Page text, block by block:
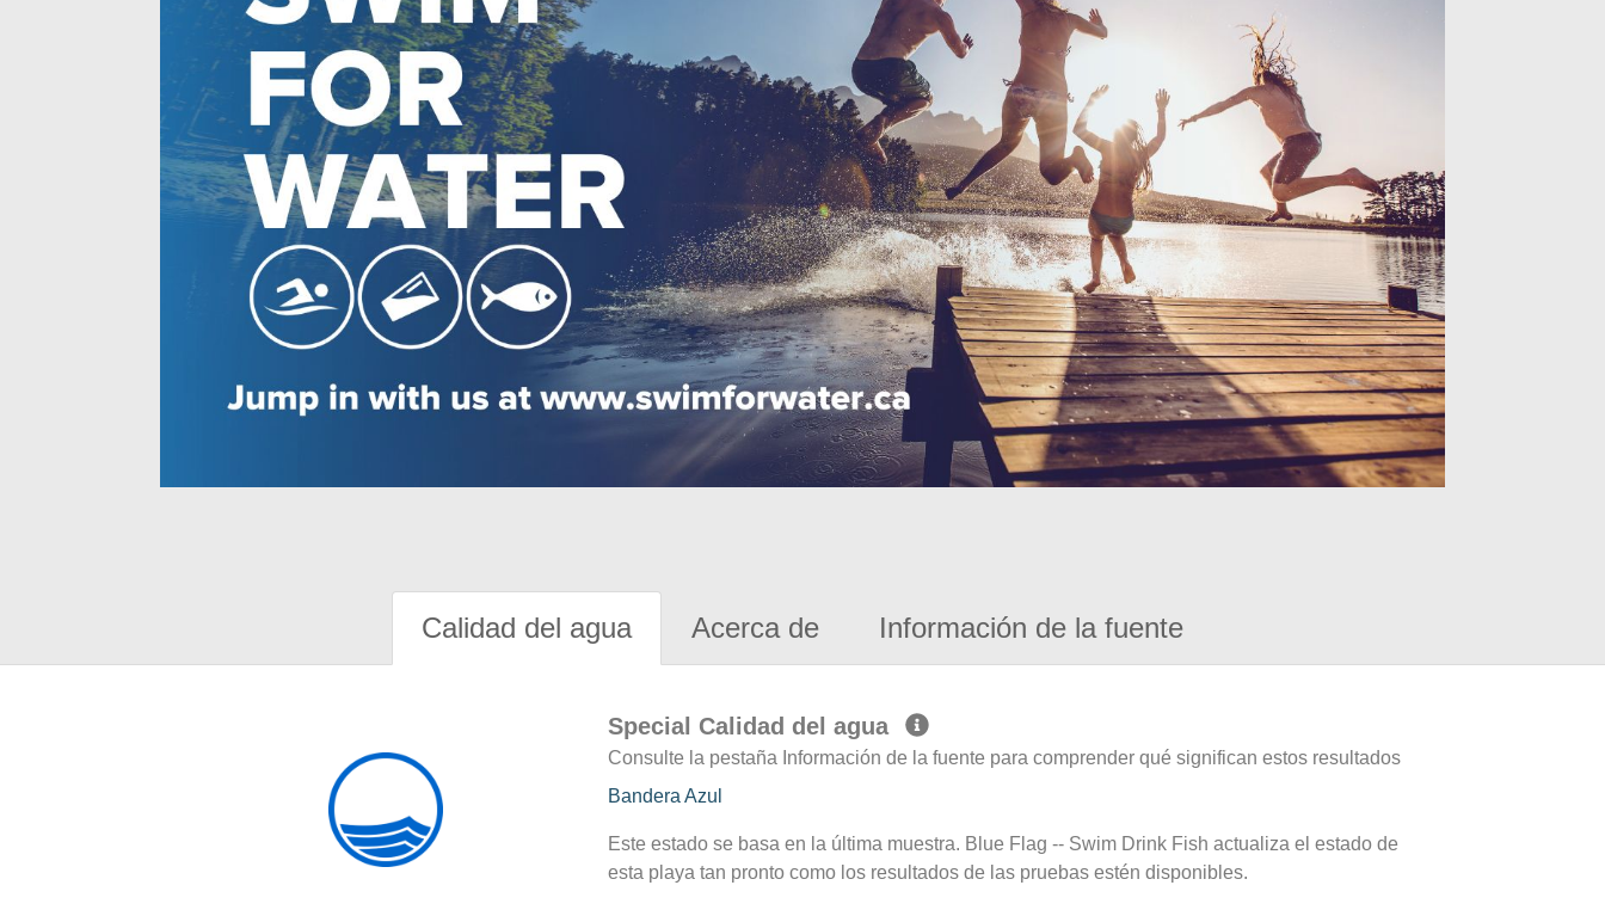
Calidad del agua Acerca de Información de la fuente
Special Calidad del agua
Consulte la pestaña Información de la fuente para comprender qué significan estos resultados
Bandera Azul
Este estado se basa en la última muestra. Blue Flag -- Swim Drink Fish actualiza el estado de
esta playa tan pronto como los resultados de las pruebas estén disponibles.